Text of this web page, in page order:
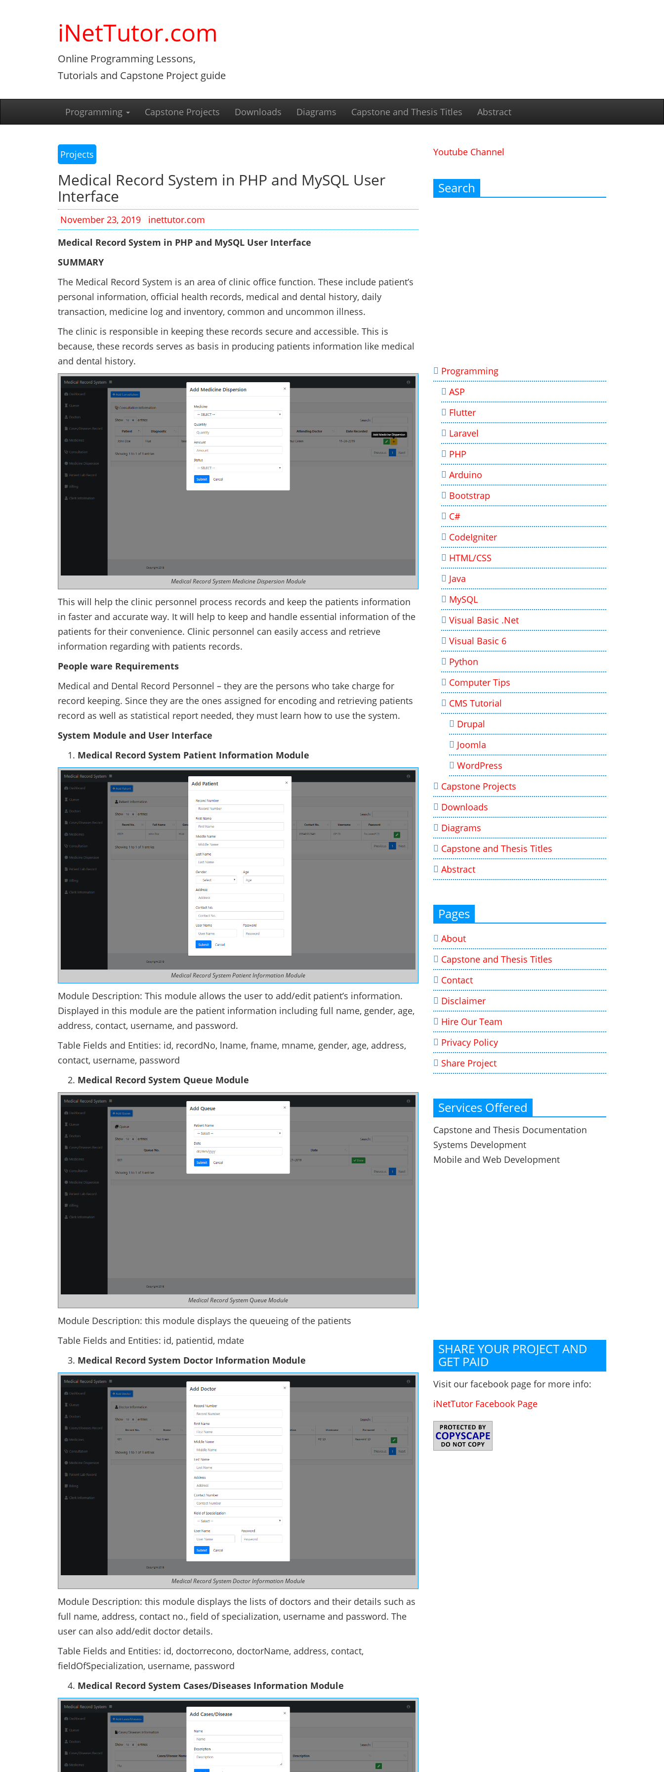
iNetTutor.com
Online Programming Lessons,
Tutorials and Capstone Project guide
Programming Capstone Projects Downloads Diagrams Capstone and Thesis Titles Abstract
Projects
Medical Record System in PHP and MySQL User
Interface
November 23, 2019
inettutor.com
Medical Record System in PHP and MySQL User Interface
SUMMARY
The Medical Record System is an area of clinic office function. These include patient’s
personal information, official health records, medical and dental history, daily
transaction, medicine log and inventory, common and uncommon illness.
The clinic is responsible in keeping these records secure and accessible. This is
because, these records serves as basis in producing patients information like medical
and dental history.
Medical Record System Medicine Dispersion Module
This will help the clinic personnel process records and keep the patients information
in faster and accurate way. It will help to keep and handle essential information of the
patients for their convenience. Clinic personnel can easily access and retrieve
information regarding with patients records.
People ware Requirements
Medical and Dental Record Personnel – they are the persons who take charge for
record keeping. Since they are the ones assigned for encoding and retrieving patients
record as well as statistical report needed, they must learn how to use the system.
System Module and User Interface
Medical Record System Patient Information Module
Medical Record System Patient Information Module
Module Description: This module allows the user to add/edit patient’s information.
Displayed in this module are the patient information including full name, gender, age,
address, contact, username, and password.
Table Fields and Entities: id, recordNo, lname, fname, mname, gender, age, address,
contact, username, password
Medical Record System Queue Module
Medical Record System Queue Module
Module Description: this module displays the queueing of the patients
Table Fields and Entities: id, patientid, mdate
Medical Record System Doctor Information Module
Medical Record System Doctor Information Module
Module Description: this module displays the lists of doctors and their details such as
full name, address, contact no., field of specialization, username and password. The
user can also add/edit doctor details.
Table Fields and Entities: id, doctorrecono, doctorName, address, contact,
fieldOfSpecialization, username, password
Medical Record System Cases/Diseases Information Module
Youtube Channel
Search
Programming
ASP
Flutter
Laravel
PHP
Arduino
Bootstrap
C#
CodeIgniter
HTML/CSS
Java
MySQL
Visual Basic .Net
Visual Basic 6
Python
Computer Tips
CMS Tutorial
Drupal
Joomla
WordPress
Capstone Projects
Downloads
Diagrams
Capstone and Thesis Titles
Abstract
Pages
About
Capstone and Thesis Titles
Contact
Disclaimer
Hire Our Team
Privacy Policy
Share Project
Services Offered
Capstone and Thesis Documentation
Systems Development
Mobile and Web Development
SHARE YOUR PROJECT AND
GET PAID
Visit our facebook page for more info:
iNetTutor Facebook Page